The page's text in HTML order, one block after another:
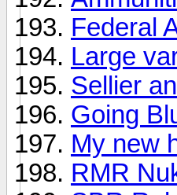
Federal
Large
Sellier
Going
My new
RMR